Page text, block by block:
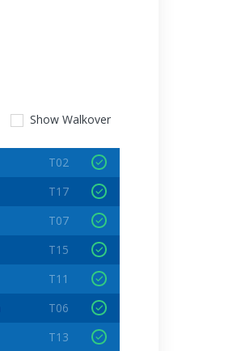
Show Walkover
T02
T17
T07
T15
T11
T06
T13